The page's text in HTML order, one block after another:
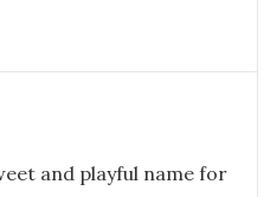
and playful name for